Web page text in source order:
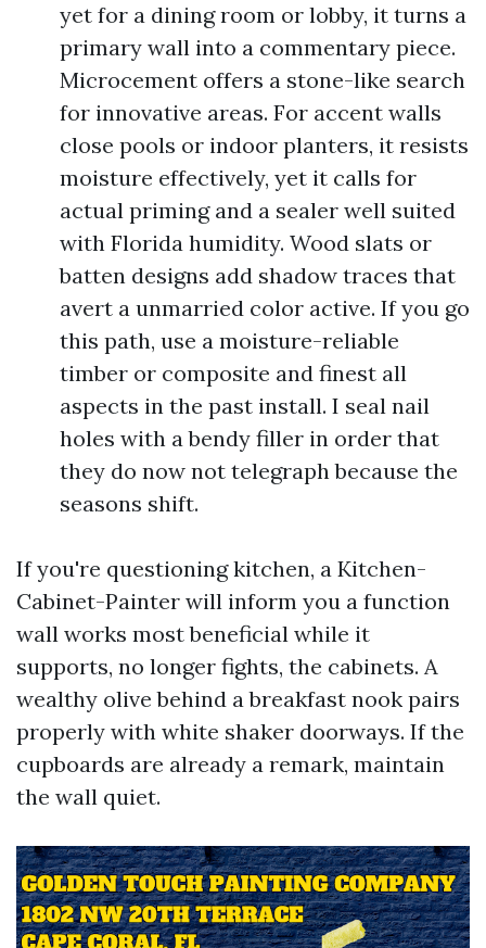
yet for a dining room or lobby, it turns a
primary wall into a commentary piece.
Microcement offers a stone-like search
for innovative areas. For accent walls
close pools or indoor planters, it resists
moisture effectively, yet it calls for
actual priming and a sealer well suited
with Florida humidity. Wood slats or
batten designs add shadow traces that
avert a unmarried color active. If you go
this path, use a moisture-reliable
timber or composite and finest all
aspects in the past install. I seal nail
holes with a bendy filler in order that
they do now not telegraph because the
seasons shift.
If you're questioning kitchen, a Kitchen-
Cabinet-Painter will inform you a function
wall works most beneficial while it
supports, no longer fights, the cabinets. A
wealthy olive behind a breakfast nook pairs
properly with white shaker doorways. If the
cupboards are already a remark, maintain
the wall quiet.